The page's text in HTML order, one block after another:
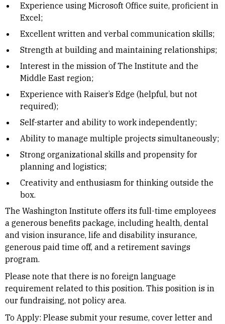
Experience using Microsoft Office suite, proficient in
Excel;
Excellent written and verbal communication skills;
Strength at building and maintaining relationships;
Interest in the mission of The Institute and the
Middle East region;
Experience with Raiser’s Edge (helpful, but not
required);
Self-starter and ability to work independently;
Ability to manage multiple projects simultaneously;
Strong organizational skills and propensity for
planning and logistics;
Creativity and enthusiasm for thinking outside the
box.
The Washington Institute offers its full-time employees
a generous benefits package, including health, dental
and vision insurance, life and disability insurance,
generous paid time off, and a retirement savings
program.
Please note that there is no foreign language
requirement related to this position. This position is in
our fundraising, not policy area.
To Apply: Please submit your resume, cover letter and